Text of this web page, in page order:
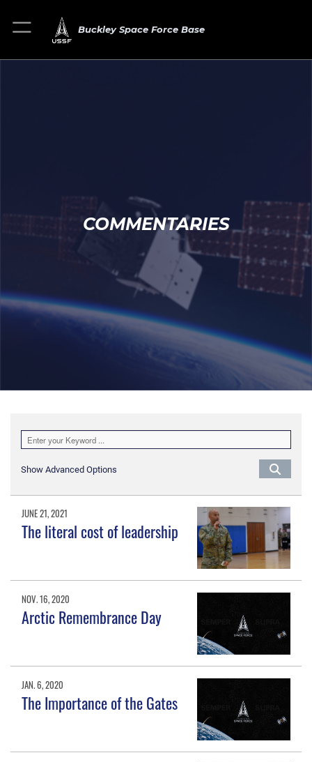
Buckley Space Force Base
COMMENTARIES
Show Advanced Options
JUNE 21, 2021
The literal cost of leadership
NOV. 16, 2020
Arctic Remembrance Day
JAN. 6, 2020
The Importance of the Gates